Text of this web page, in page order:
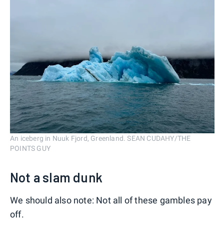
An iceberg in Nuuk Fjord, Greenland. SEAN CUDAHY/THE
POINTS GUY
Not a slam dunk
We should also note: Not all of these gambles pay
off.